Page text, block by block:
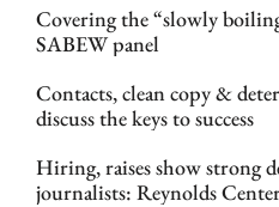
Covering the “slowly
SABEW panel
Contacts, clean copy &
discuss the keys to success
Hiring, raises show strong
journalists: Reynolds